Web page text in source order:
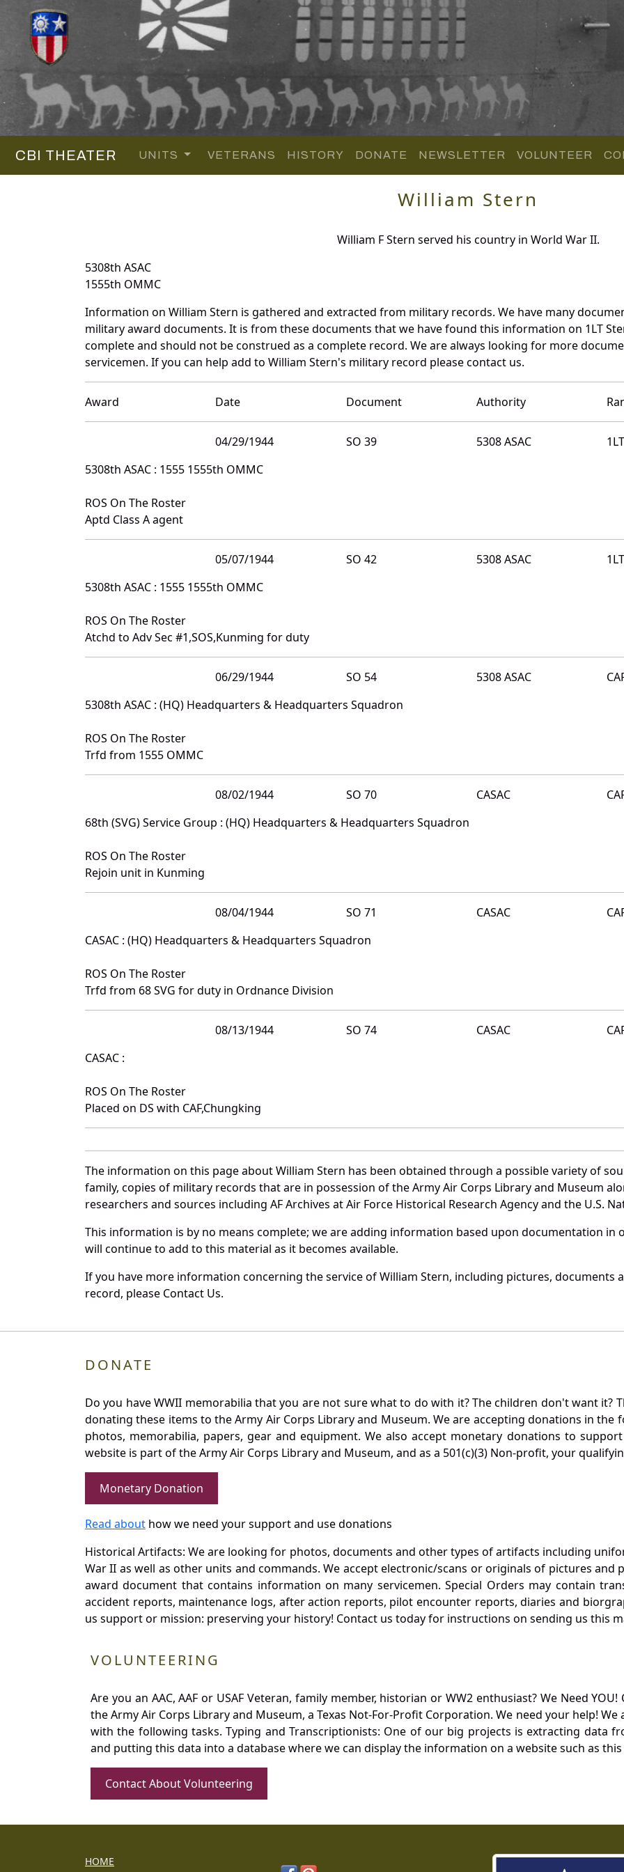
CBI THEATER UNITS VETERANS HISTORY DONATE NEWSLETTER VOLUNTEER
William Stern
William F Stern served his country in World War II.
5308th ASAC
1555th OMMC
Information on William Stern is gathered and extracted from military records. We have many
military award documents. It is from these documents that we have found this information on 1LT
complete and should not be construed as a complete record. We are always looking for more
servicemen. If you can help add to William Stern's military record please contact us.
Award Date Document Authority
04/29/1944 SO 39 5308 ASAC
1LT
5308th ASAC : 1555 1555th OMMC
ROS On The Roster
Aptd Class A agent
05/07/1944 SO 42 5308 ASAC
1LT
5308th ASAC : 1555 1555th OMMC
ROS On The Roster
Atchd to Adv Sec #1,SOS,Kunming for duty
06/29/1944 SO 54 5308 ASAC
5308th ASAC : (HQ) Headquarters & Headquarters Squadron
ROS On The Roster
Trfd from 1555 OMMC
08/02/1944 SO 70 CASAC
68th (SVG) Service Group : (HQ) Headquarters & Headquarters Squadron
ROS On The Roster
Rejoin unit in Kunming
08/04/1944 SO 71 CASAC
CASAC : (HQ) Headquarters & Headquarters Squadron
ROS On The Roster
Trfd from 68 SVG for duty in Ordnance Division
08/13/1944 SO 74 CASAC
CASAC :
ROS On The Roster
Placed on DS with CAF,Chungking
The information on this page about William Stern has been obtained through a possible variety of
family, copies of military records that are in possession of the Army Air Corps Library and Museum
researchers and sources including AF Archives at Air Force Historical Research Agency and the U.S.
This information is by no means complete; we are adding information based upon documentation in
will continue to add to this material as it becomes available.
If you have more information concerning the service of William Stern, including pictures, documents
record, please Contact Us.
DONATE
Do you have WWII memorabilia that you are not sure what to do with it? The children don't want it?
donating these items to the Army Air Corps Library and Museum. We are accepting donations in
photos, memorabilia, papers, gear and equipment. We also accept monetary donations to
website is part of the Army Air Corps Library and Museum, and as a 501(c)(3) Non-profit, your
Monetary Donation
Read about how we need your support and use donations
Historical Artifacts: We are looking for photos, documents and other types of artifacts including
War II as well as other units and commands. We accept electronic/scans or originals of pictures and
award document that contains information on many servicemen. Special Orders may contain
accident reports, maintenance logs, after action reports, pilot encounter reports, diaries and
us support or mission: preserving your history! Contact us today for instructions on sending us this
VOLUNTEERING
Are you an AAC, AAF or USAF Veteran, family member, historian or WW2 enthusiast? We Need
the Army Air Corps Library and Museum, a Texas Not-For-Profit Corporation. We need your help!
with the following tasks. Typing and Transcriptionists: One of our big projects is extracting data
and putting this data into a database where we can display the information on a website such as this
Contact About Volunteering
HOME